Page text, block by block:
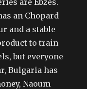
are Ebzes.
an Chopard
and a stable
to train
but everyone
Bulgaria has
Naoum